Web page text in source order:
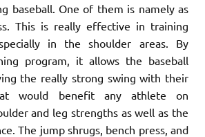
baseball. One of them is namely as
This is really effective in training
in the shoulder areas. By
program, it allows the baseball
the really strong swing with their
would benefit any athlete on
and leg strengths as well as the
The jump shrugs, bench press, and